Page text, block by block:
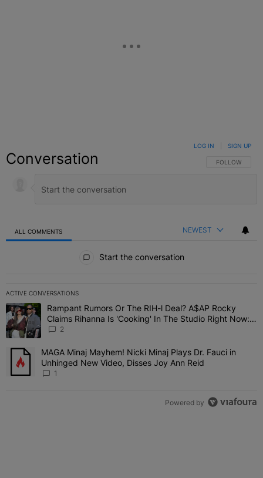
Conversation FOLLOW THIS
FOLLOW
LOG IN SIGN UP
ALL COMMENTS NEWEST
Start the conversation
ACTIVE CONVERSATIONS
The following is a list of the most commented articles in the last 7
A trending article titled "Rampant Rumors Or The RIH-l Deal?
Rampant Rumors Or The RIH-l Deal? A$AP Rocky
Claims Rihanna Is 'Cooking' In The Studio Right Now:
'Her Fans Are Going To Kill Me'
2
A trending article titled "MAGA Minaj Mayhem! Nicki Minaj Plays
MAGA Minaj Mayhem! Nicki Minaj Plays Dr. Fauci in
Unhinged New Video, Disses Joy Ann Reid
1
Powered by